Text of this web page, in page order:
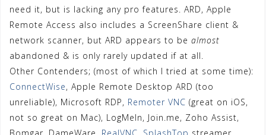
need it, but is lacking any pro features. ARD, Apple
Remote Access also includes a ScreenShare client &
network scanner, but ARD appears to be almost
abandoned & is only rarely updated if at all.
Other Contenders; (most of which I tried at some time):
ConnectWise, Apple Remote Desktop ARD (too
unreliable), Microsoft RDP, Remoter VNC (great on iOS,
not so great on Mac), LogMeIn, Join.me, Zoho Assist,
Bomgar, DameWare, RealVNC SplashTop streamer,